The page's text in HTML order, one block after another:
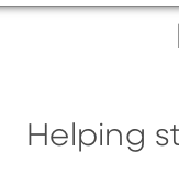
Helping